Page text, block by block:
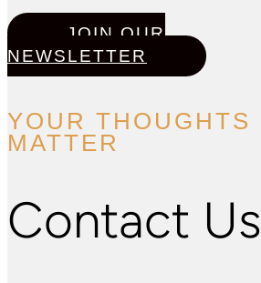
JOIN OUR
NEWSLETTER
YOUR THOUGHTS
MATTER
Contact Us